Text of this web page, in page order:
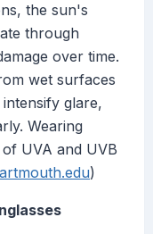
the sun's
through
over time.
wet surfaces
glare,
Wearing
UVA and UVB
)